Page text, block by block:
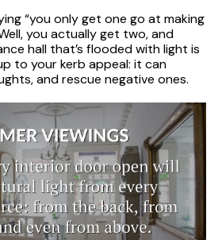
“you only get one go at making
you actually get two, and
hall that’s flooded with light is
to your kerb appeal: it can
and rescue negative ones.